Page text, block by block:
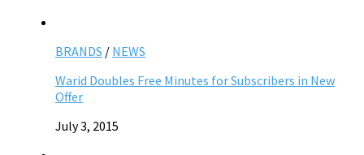
BRANDS / NEWS
Warid Doubles Free Minutes for Subscribers in New
Offer
July 3, 2015